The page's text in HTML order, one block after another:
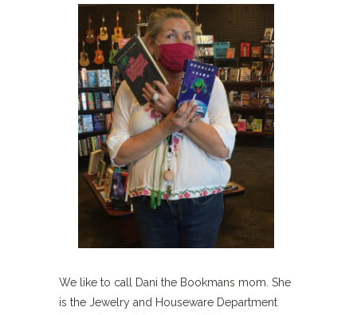
We like to call Dani the Bookmans mom. She
is the Jewelry and Houseware Department